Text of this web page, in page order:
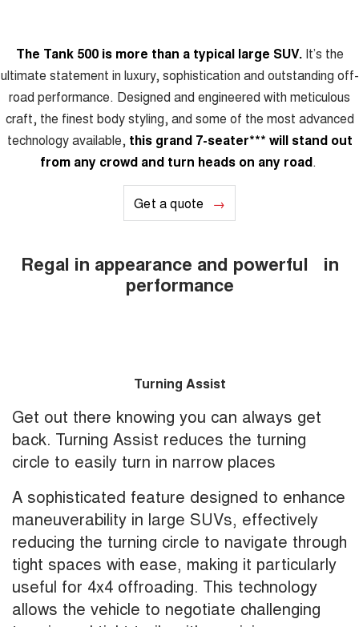
The Tank 500 is more than a typical large SUV.It’s the
ultimate statement in luxury, sophistication and outstanding off-
road performance. Designed and engineered with meticulous
craft, the finest body styling, and some of the most advanced
technology available, this grand 7-seater*** will stand out
from any crowd and turn heads on any road.
Get a quote
Regal in appearance and powerful in
performance
Turning Assist
Get out there knowing you can always get
back. Turning Assist reduces the turning
circle to easily turn in narrow places
A sophisticated feature designed to enhance
maneuverability in large SUVs, effectively
reducing the turning circle to navigate through
tight spaces with ease, making it particularly
useful for 4x4 offroading. This technology
allows the vehicle to negotiate challenging